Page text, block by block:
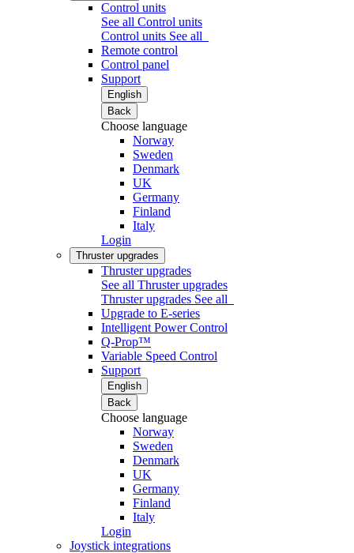
Control units
See all Control units
Control units See all
Remote control
Control panel
Support
English
Back
Choose language
Norway
Sweden
Denmark
UK
Germany
Finland
Italy
Login
Thruster upgrades
Thruster upgrades
See all Thruster upgrades
Thruster upgrades See all
Upgrade to E-series
Intelligent Power Control
Q-Prop™
Variable Speed Control
Support
English
Back
Choose language
Norway
Sweden
Denmark
UK
Germany
Finland
Italy
Login
Joystick integrations